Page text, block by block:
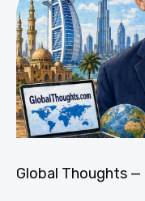
Global Thoughts —